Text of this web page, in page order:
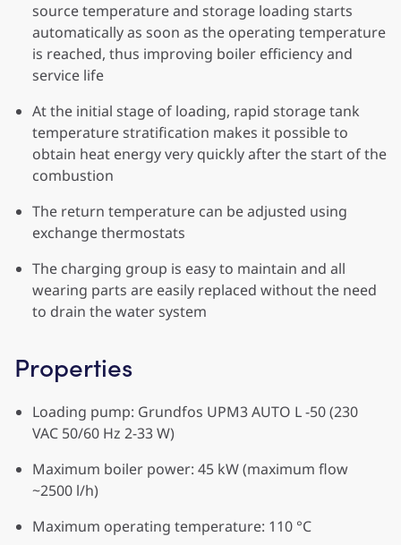
source temperature and storage loading starts
automatically as soon as the operating temperature
is reached, thus improving boiler efficiency and
service life
At the initial stage of loading, rapid storage tank
temperature stratification makes it possible to
obtain heat energy very quickly after the start of the
combustion
The return temperature can be adjusted using
exchange thermostats
The charging group is easy to maintain and all
wearing parts are easily replaced without the need
to drain the water system
Properties
Loading pump: Grundfos UPM3 AUTO L -50 (230
VAC 50/60 Hz 2-33 W)
Maximum boiler power: 45 kW (maximum flow
~2500 l/h)
Maximum operating temperature: 110 °C